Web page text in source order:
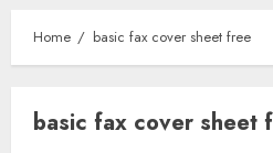
Home basic fax cover sheet free
basic fax cover sheet